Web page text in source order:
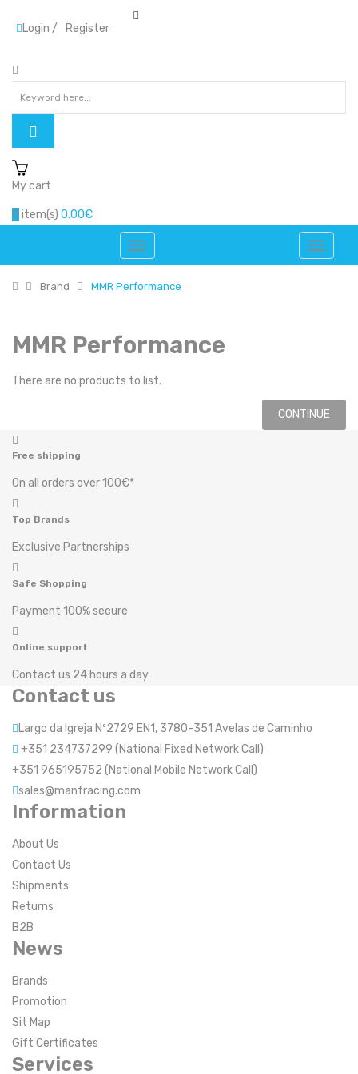
Login / Register
My cart
0 item(s) 0.00€
Brand MMR Performance
MMR Performance
There are no products to list.
CONTINUE
Free shipping
On all orders over 100€*
Top Brands
Exclusive Partnerships
Safe Shopping
Payment 100% secure
Online support
Contact us 24 hours a day
Contact us
Largo da Igreja Nº2729 EN1, 3780-351 Avelas de Caminho
+351 234737299 (National Fixed Network Call)
+351 965195752 (National Mobile Network Call)
sales@manfracing.com
Information
About Us
Contact Us
Shipments
Returns
B2B
News
Brands
Promotion
Sit Map
Gift Certificates
Services